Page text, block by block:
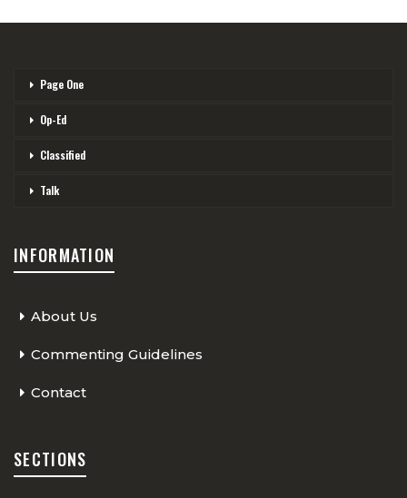
Page One
Op-Ed
Classified
Talk
INFORMATION
About Us
Commenting Guidelines
Contact
SECTIONS